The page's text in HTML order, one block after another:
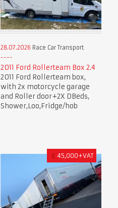
28.07.2026 Race Car Transport
2011 Ford Rollerteam Box 2.4
2011 Ford Rollerteam box,
with 2x motorcycle garage
and Roller door+2X DBeds,
Shower,Loo,Fridge/hob
£ 45,000+VAT